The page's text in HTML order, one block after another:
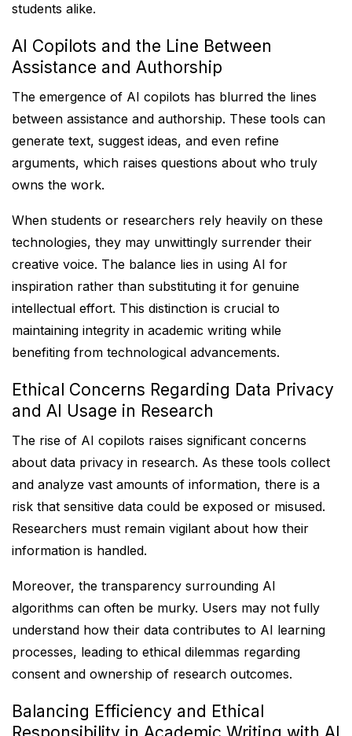
students alike.
AI Copilots and the Line Between
Assistance and Authorship
The emergence of AI copilots has blurred the lines
between assistance and authorship. These tools can
generate text, suggest ideas, and even refine
arguments, which raises questions about who truly
owns the work.
When students or researchers rely heavily on these
technologies, they may unwittingly surrender their
creative voice. The balance lies in using AI for
inspiration rather than substituting it for genuine
intellectual effort. This distinction is crucial to
maintaining integrity in academic writing while
benefiting from technological advancements.
Ethical Concerns Regarding Data Privacy
and AI Usage in Research
The rise of AI copilots raises significant concerns
about data privacy in research. As these tools collect
and analyze vast amounts of information, there is a
risk that sensitive data could be exposed or misused.
Researchers must remain vigilant about how their
information is handled.
Moreover, the transparency surrounding AI
algorithms can often be murky. Users may not fully
understand how their data contributes to AI learning
processes, leading to ethical dilemmas regarding
consent and ownership of research outcomes.
Balancing Efficiency and Ethical